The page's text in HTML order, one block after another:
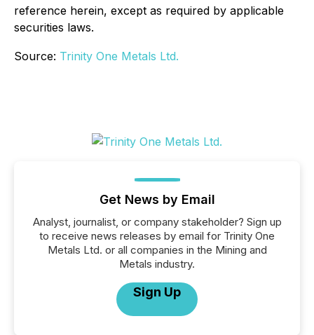
reference herein, except as required by applicable
securities laws.
Source: Trinity One Metals Ltd.
Get News by Email
Analyst, journalist, or company stakeholder? Sign up
to receive news releases by email for Trinity One
Metals Ltd. or all companies in the Mining and
Metals industry.
Sign Up